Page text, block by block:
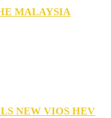
MALAYSIA
NEW VIOS HEV